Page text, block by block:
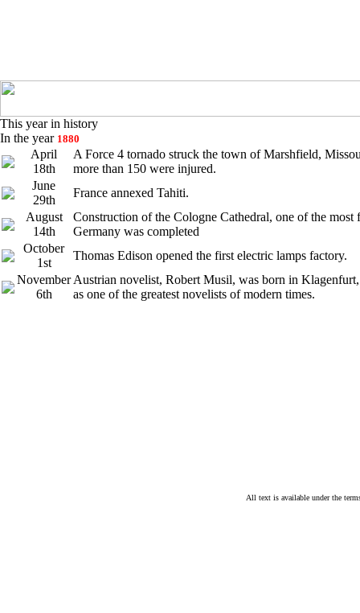
This year in history
In the year 1880
April
18th
A Force 4 tornado struck the town of Marshfield,
more than 150 were injured.
June
29th
France annexed Tahiti.
August
14th
Construction of the Cologne Cathedral, one of the most
Germany was completed
October
1st
Thomas Edison opened the first electric lamps factory.
November
6th
Austrian novelist, Robert Musil, was born in
as one of the greatest novelists of modern times.
All text is available under the